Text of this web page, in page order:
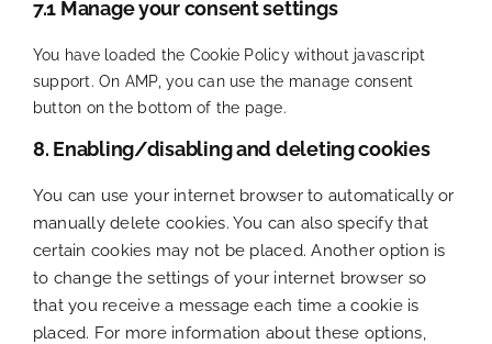
7.1 Manage your consent settings
You have loaded the Cookie Policy without javascript
support. On AMP, you can use the manage consent
button on the bottom of the page.
8. Enabling/disabling and deleting cookies
You can use your internet browser to automatically or
manually delete cookies. You can also specify that
certain cookies may not be placed. Another option is
to change the settings of your internet browser so
that you receive a message each time a cookie is
placed. For more information about these options,